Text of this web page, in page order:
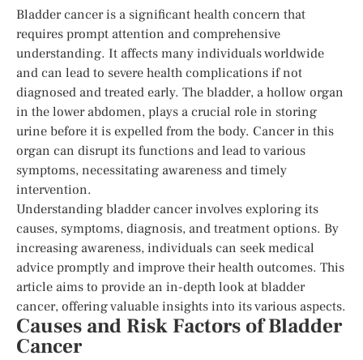
Bladder cancer is a significant health concern that
requires prompt attention and comprehensive
understanding. It affects many individuals worldwide
and can lead to severe health complications if not
diagnosed and treated early. The bladder, a hollow organ
in the lower abdomen, plays a crucial role in storing
urine before it is expelled from the body. Cancer in this
organ can disrupt its functions and lead to various
symptoms, necessitating awareness and timely
intervention.
Understanding bladder cancer involves exploring its
causes, symptoms, diagnosis, and treatment options. By
increasing awareness, individuals can seek medical
advice promptly and improve their health outcomes. This
article aims to provide an in-depth look at bladder
cancer, offering valuable insights into its various aspects.
Causes and Risk Factors of Bladder
Cancer